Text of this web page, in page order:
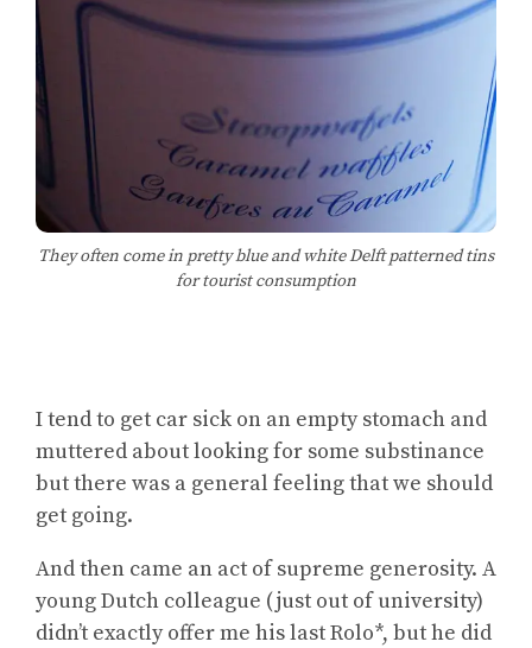
They often come in pretty blue and white Delft patterned tins
for tourist consumption
I tend to get car sick on an empty stomach and
muttered about looking for some substinance
but there was a general feeling that we should
get going.
And then came an act of supreme generosity. A
young Dutch colleague (just out of university)
didn’t exactly offer me his last Rolo*, but he did